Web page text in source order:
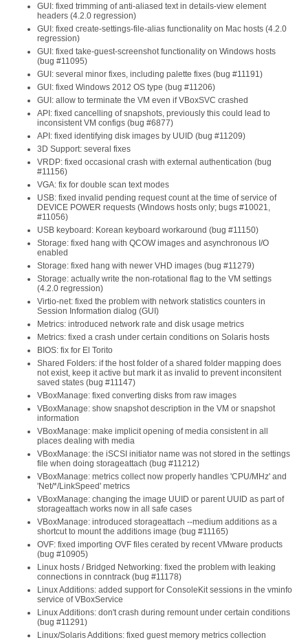
GUI: fixed trimming of anti-aliased text in details-view element
headers (4.2.0 regression)
GUI: fixed create-settings-file-alias functionality on Mac hosts (4.2.0
regression)
GUI: fixed take-guest-screenshot functionality on Windows hosts
(bug #11095)
GUI: several minor fixes, including palette fixes (bug #11191)
GUI: fixed Windows 2012 OS type (bug #11206)
GUI: allow to terminate the VM even if VBoxSVC crashed
API: fixed cancelling of snapshots, previously this could lead to
inconsistent VM configs (bug #6877)
API: fixed identifying disk images by UUID (bug #11209)
3D Support: several fixes
VRDP: fixed occasional crash with external authentication (bug
#11156)
VGA: fix for double scan text modes
USB: fixed invalid pending request count at the time of service of
DEVICE POWER requests (Windows hosts only; bugs #10021,
#11056)
USB keyboard: Korean keyboard workaround (bug #11150)
Storage: fixed hang with QCOW images and asynchronous I/O
enabled
Storage: fixed hang with newer VHD images (bug #11279)
Storage: actually write the non-rotational flag to the VM settings
(4.2.0 regression)
Virtio-net: fixed the problem with network statistics counters in
Session Information dialog (GUI)
Metrics: introduced network rate and disk usage metrics
Metrics: fixed a crash under certain conditions on Solaris hosts
BIOS: fix for El Torito
Shared Folders: if the host folder of a shared folder mapping does
not exist, keep it active but mark it as invalid to prevent inconsitent
saved states (bug #11147)
VBoxManage: fixed converting disks from raw images
VBoxManage: show snapshot description in the VM or snapshot
information
VBoxManage: make implicit opening of media consistent in all
places dealing with media
VBoxManage: the iSCSI initiator name was not stored in the settings
file when doing storageattach (bug #11212)
VBoxManage: metrics collect now properly handles 'CPU/MHz' and
'Net/*/LinkSpeed' metrics
VBoxManage: changing the image UUID or parent UUID as part of
storageattach works now in all safe cases
VBoxManage: introduced storageattach --medium additions as a
shortcut to mount the additions image (bug #11165)
OVF: fixed importing OVF files cerated by recent VMware products
(bug #10905)
Linux hosts / Bridged Networking: fixed the problem with leaking
connections in conntrack (bug #11178)
Linux Additions: added support for ConsoleKit sessions in the vminfo
service of VBoxService
Linux Additions: don't crash during remount under certain conditions
(bug #11291)
Linux/Solaris Additions: fixed guest memory metrics collection